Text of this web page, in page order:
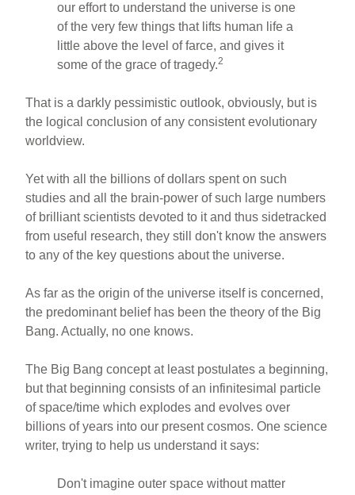
our effort to understand the universe is one
of the very few things that lifts human life a
little above the level of farce, and gives it
some of the grace of tragedy.2
That is a darkly pessimistic outlook, obviously, but is
the logical conclusion of any consistent evolutionary
worldview.
Yet with all the billions of dollars spent on such
studies and all the brain-power of such large numbers
of brilliant scientists devoted to it and thus sidetracked
from useful research, they still don't know the answers
to any of the key questions about the universe.
As far as the origin of the universe itself is concerned,
the predominant belief has been the theory of the Big
Bang. Actually, no one knows.
The Big Bang concept at least postulates a beginning,
but that beginning consists of an infinitesimal particle
of space/time which explodes and evolves over
billions of years into our present cosmos. One science
writer, trying to help us understand it says:
Don't imagine outer space without matter